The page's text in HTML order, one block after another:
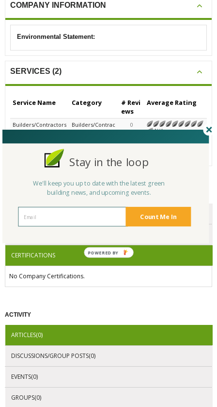
COMPANY INFORMATION
Environmental Statement:
SERVICES (2)
Service Name Category
# Revi
ews
Average Rating
Builders/Contractors
- Residential
Builders/Contrac
tors - Residential
0
N/A
Interior Design
Interior Design
0
CERTIFICATIONS/AWARDS
ENDORSEMENTS
CERTIFICATIONS
No Company Certifications.
ACTIVITY
ARTICLES(0)
DISCUSSIONS/GROUP POSTS(0)
EVENTS(0)
GROUPS(0)
Count Me In
Stay in the loop
We'll keep you up to date with the latest green
building news, and upcoming events.
POWERED BY